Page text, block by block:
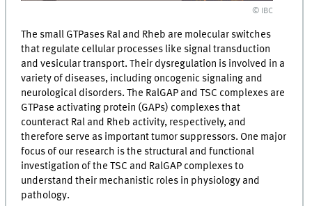
© IBC
The small GTPases Ral and Rheb are molecular switches
that regulate cellular processes like signal transduction
and vesicular transport. Their dysregulation is involved in a
variety of diseases, including oncogenic signaling and
neurological disorders. The RalGAP and TSC complexes are
GTPase activating protein (GAPs) complexes that
counteract Ral and Rheb activity, respectively, and
therefore serve as important tumor suppressors. One major
focus of our research is the structural and functional
investigation of the TSC and RalGAP complexes to
understand their mechanistic roles in physiology and
pathology.